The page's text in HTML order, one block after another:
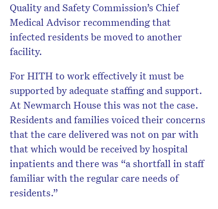
Quality and Safety Commission’s Chief
Medical Advisor recommending that
infected residents be moved to another
facility.
For HITH to work effectively it must be
supported by adequate staffing and support.
At Newmarch House this was not the case.
Residents and families voiced their concerns
that the care delivered was not on par with
that which would be received by hospital
inpatients and there was “a shortfall in staff
familiar with the regular care needs of
residents.”